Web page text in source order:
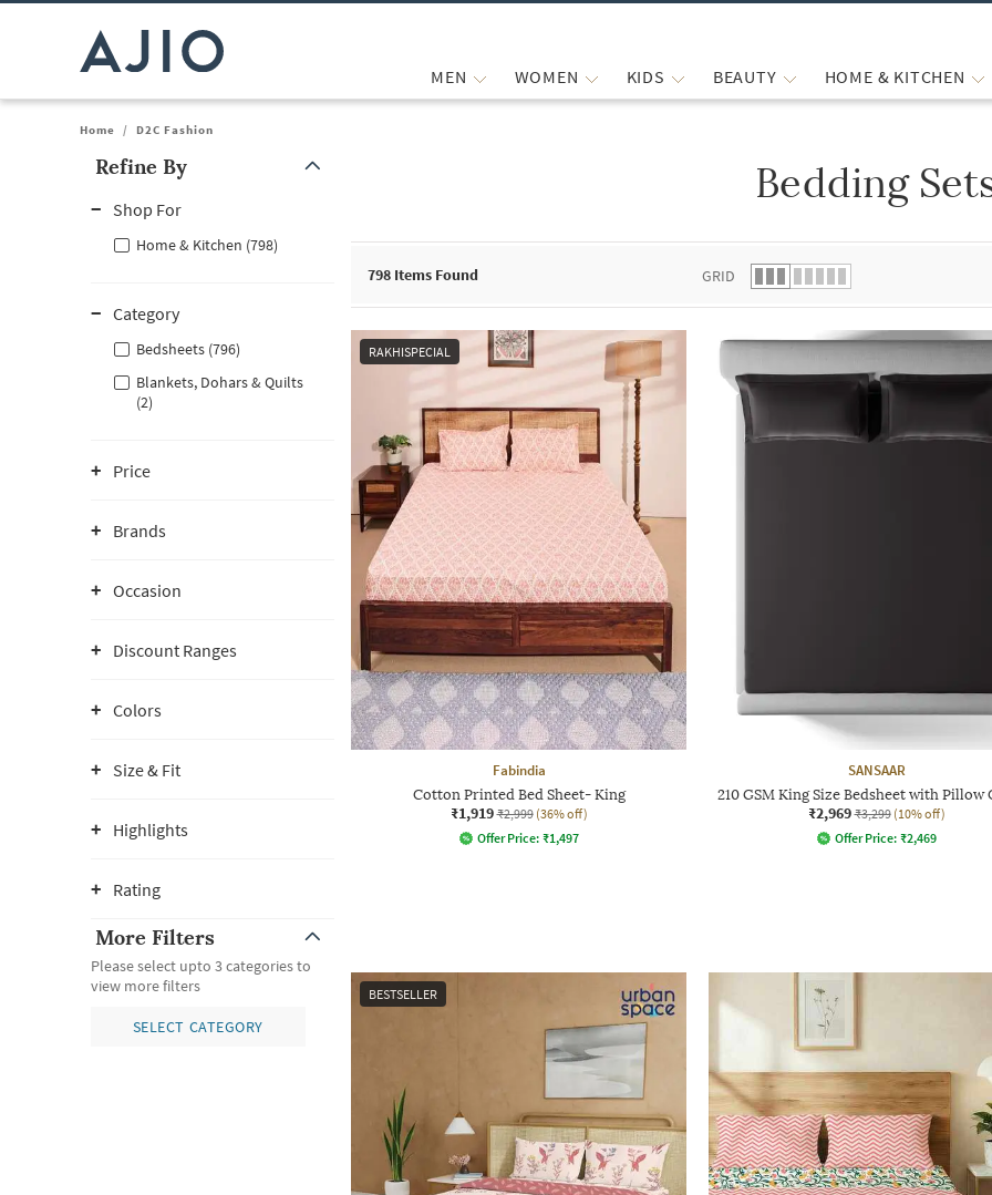
MEN WOMEN KIDS BEAUTY HOME & KITCHEN
Home / D2C Fashion
Refine By
Shop For
Home & Kitchen (798)
Category
Bedsheets (796)
Blankets, Dohars & Quilts
(2)
Price
Brands
Occasion
Discount Ranges
Colors
Size & Fit
Highlights
Rating
More Filters
Please select upto 3 categories to
view more filters
SELECT CATEGORY
Bedding
798 Items Found GRID
RAKHISPECIAL
Fabindia
Cotton Printed Bed Sheet- King
₹1,919 ₹2,999 (36% off)
Offer Price: ₹1,497
SANSAAR
210 GSM King Size Bedsheet with Pillow
₹2,969 ₹3,299 (10% off)
Offer Price: ₹2,469
BESTSELLER